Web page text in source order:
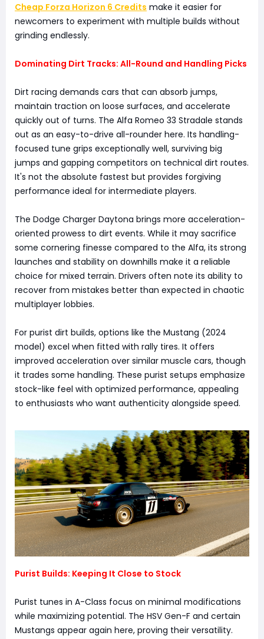
Cheap Forza Horizon 6 Credits make it easier for
newcomers to experiment with multiple builds without
grinding endlessly.
Dominating Dirt Tracks: All-Round and Handling Picks
Dirt racing demands cars that can absorb jumps,
maintain traction on loose surfaces, and accelerate
quickly out of turns. The Alfa Romeo 33 Stradale stands
out as an easy-to-drive all-rounder here. Its handling-
focused tune grips exceptionally well, surviving big
jumps and gapping competitors on technical dirt routes.
It's not the absolute fastest but provides forgiving
performance ideal for intermediate players.
The Dodge Charger Daytona brings more acceleration-
oriented prowess to dirt events. While it may sacrifice
some cornering finesse compared to the Alfa, its strong
launches and stability on downhills make it a reliable
choice for mixed terrain. Drivers often note its ability to
recover from mistakes better than expected in chaotic
multiplayer lobbies.
For purist dirt builds, options like the Mustang (2024
model) excel when fitted with rally tires. It offers
improved acceleration over similar muscle cars, though
it trades some handling. These purist setups emphasize
stock-like feel with optimized performance, appealing
to enthusiasts who want authenticity alongside speed.
Purist Builds: Keeping It Close to Stock
Purist tunes in A-Class focus on minimal modifications
while maximizing potential. The HSV Gen-F and certain
Mustangs appear again here, proving their versatility.